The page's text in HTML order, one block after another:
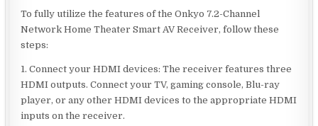
To fully utilize the features of the Onkyo 7.2-Channel
Network Home Theater Smart AV Receiver, follow these
steps:
1. Connect your HDMI devices: The receiver features three
HDMI outputs. Connect your TV, gaming console, Blu-ray
player, or any other HDMI devices to the appropriate HDMI
inputs on the receiver.